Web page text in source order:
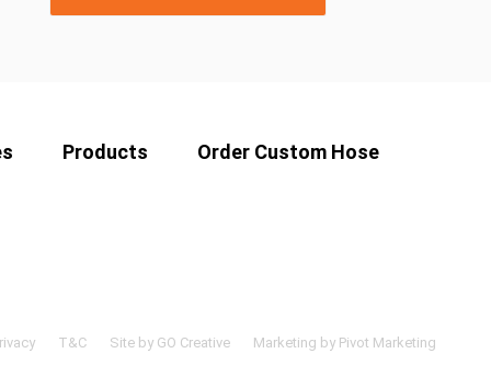
Products Order Custom Hose
T&C Site by GO Creative Marketing by Pivot Marketing